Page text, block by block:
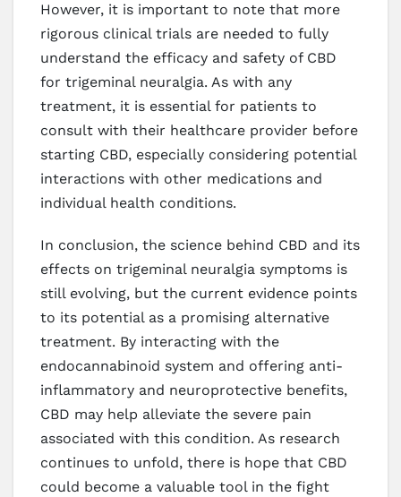
However, it is important to note that more
rigorous clinical trials are needed to fully
understand the efficacy and safety of CBD
for trigeminal neuralgia. As with any
treatment, it is essential for patients to
consult with their healthcare provider before
starting CBD, especially considering potential
interactions with other medications and
individual health conditions.
In conclusion, the science behind CBD and its
effects on trigeminal neuralgia symptoms is
still evolving, but the current evidence points
to its potential as a promising alternative
treatment. By interacting with the
endocannabinoid system and offering anti-
inflammatory and neuroprotective benefits,
CBD may help alleviate the severe pain
associated with this condition. As research
continues to unfold, there is hope that CBD
could become a valuable tool in the fight